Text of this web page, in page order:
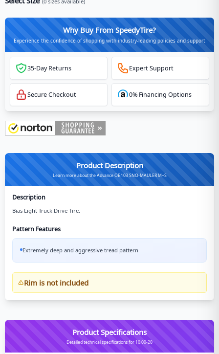
Why Buy From SpeedyTire?
Experience the confidence of shopping with industry-leading policies and support
35-Day Returns Expert Support
Secure Checkout 0% Financing Options
Product Description
Learn more about the Advance OB103 SNO-MAULER M+S
Description
Bias Light Truck Drive Tire.
Pattern Features
Extremely deep and aggressive tread pattern
Rim is not included
Product Specifications
Detailed technical specifications for 10.00-20